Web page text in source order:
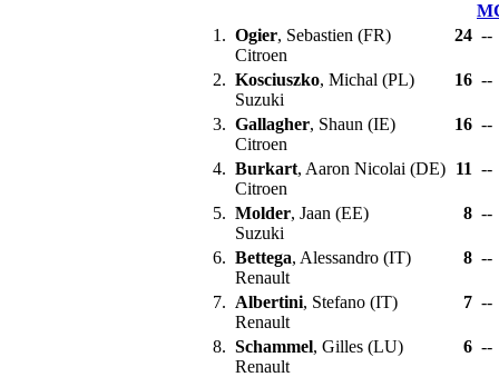
1. Ogier, Sebastien (FR)
Citroen
24 --
2. Kosciuszko, Michal (PL)
Suzuki
16 --
3. Gallagher, Shaun (IE)
Citroen
16 --
4. Burkart, Aaron Nicolai (DE)
Citroen
11 --
5. Molder, Jaan (EE)
Suzuki
8 --
6. Bettega, Alessandro (IT)
Renault
8 --
7. Albertini, Stefano (IT)
Renault
7 --
8. Schammel, Gilles (LU)
Renault
6 --